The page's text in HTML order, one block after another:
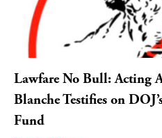
Lawfare No Bull: Acting
Blanche Testifies on
Fund